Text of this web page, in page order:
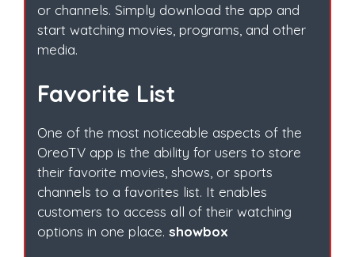
or channels. Simply download the app and
start watching movies, programs, and other
media.
Favorite List
One of the most noticeable aspects of the
OreoTV app is the ability for users to store
their favorite movies, shows, or sports
channels to a favorites list. It enables
customers to access all of their watching
options in one place. showbox